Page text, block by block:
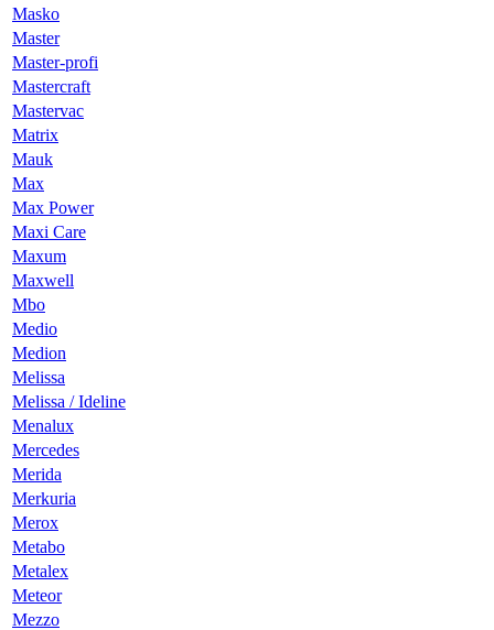
Masko
Master
Master-profi
Mastercraft
Mastervac
Matrix
Mauk
Max
Max Power
Maxi Care
Maxum
Maxwell
Mbo
Medio
Medion
Melissa
Melissa / Ideline
Menalux
Mercedes
Merida
Merkuria
Merox
Metabo
Metalex
Meteor
Mezzo